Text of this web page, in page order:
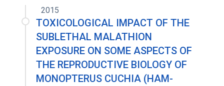
2015
TOXICOLOGICAL IMPACT OF THE
SUBLETHAL MALATHION
EXPOSURE ON SOME ASPECTS OF
THE REPRODUCTIVE BIOLOGY OF
MONOPTERUS CUCHIA (HAM-